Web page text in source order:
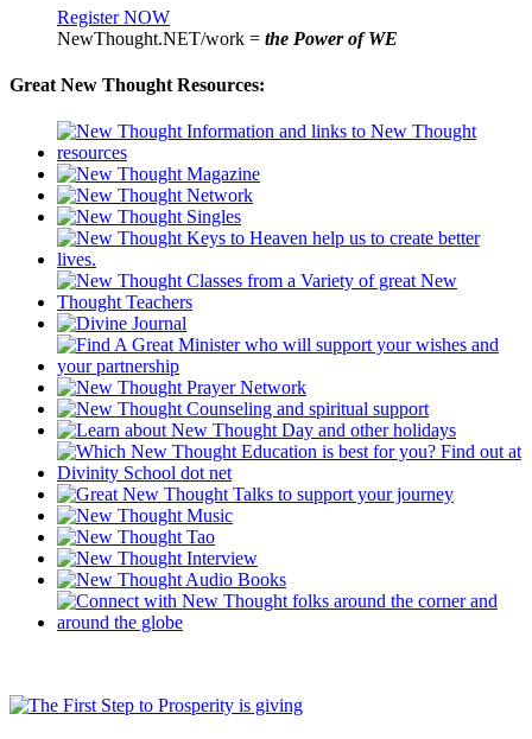
Register NOW
NewThought.NET/work = the Power of WE
Great New Thought Resources: